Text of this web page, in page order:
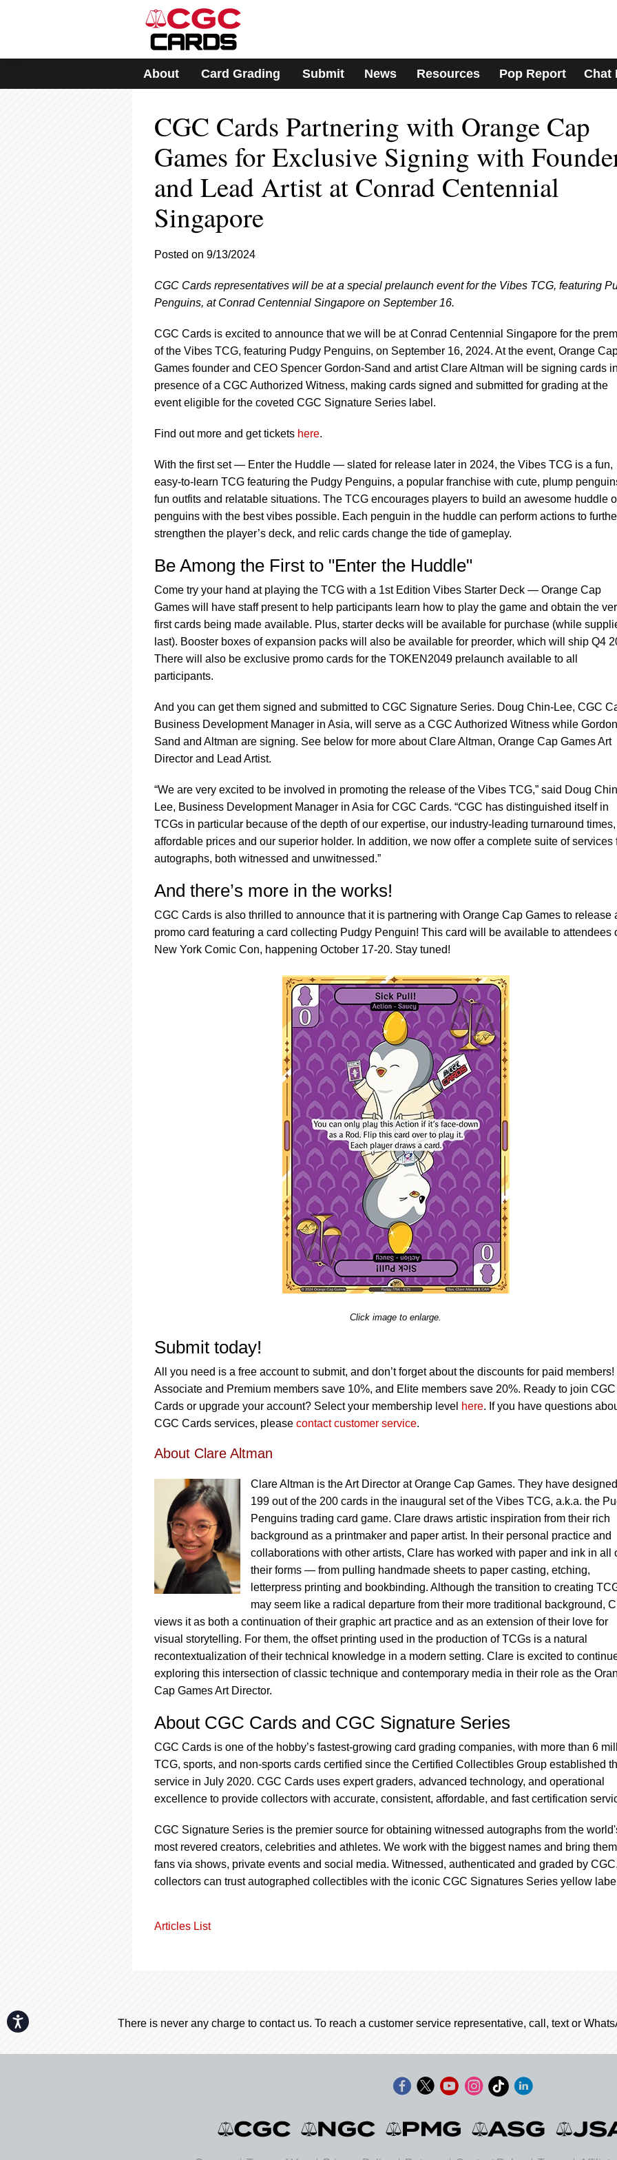
includes
accessibility
Accessibility
About Card Grading Submit News Resources Pop Report Chat
CGC Cards Partnering with Orange Cap
Games for Exclusive Signing with
and Lead Artist at Conrad Centennial
Singapore
Posted on 9/13/2024
CGC Cards representatives will be at a special prelaunch event for the Vibes TCG, featuring
Penguins, at Conrad Centennial Singapore on September 16.
CGC Cards is excited to announce that we will be at Conrad Centennial Singapore for the
of the Vibes TCG, featuring Pudgy Penguins, on September 16, 2024. At the event, Orange
Games founder and CEO Spencer Gordon-Sand and artist Clare Altman will be signing cards
presence of a CGC Authorized Witness, making cards signed and submitted for grading at the
event eligible for the coveted CGC Signature Series label.
Find out more and get tickets here.
With the first set — Enter the Huddle — slated for release later in 2024, the Vibes TCG is a fun,
easy-to-learn TCG featuring the Pudgy Penguins, a popular franchise with cute, plump
fun outfits and relatable situations. The TCG encourages players to build an awesome huddle
penguins with the best vibes possible. Each penguin in the huddle can perform actions to
strengthen the player’s deck, and relic cards change the tide of gameplay.
Be Among the First to "Enter the Huddle"
Come try your hand at playing the TCG with a 1st Edition Vibes Starter Deck — Orange Cap
Games will have staff present to help participants learn how to play the game and obtain the
first cards being made available. Plus, starter decks will be available for purchase (while
last). Booster boxes of expansion packs will also be available for preorder, which will ship Q4
There will also be exclusive promo cards for the TOKEN2049 prelaunch available to all
participants.
And you can get them signed and submitted to CGC Signature Series. Doug Chin-Lee, CGC
Business Development Manager in Asia, will serve as a CGC Authorized Witness while
Sand and Altman are signing. See below for more about Clare Altman, Orange Cap Games Art
Director and Lead Artist.
“We are very excited to be involved in promoting the release of the Vibes TCG,” said Doug
Lee, Business Development Manager in Asia for CGC Cards. “CGC has distinguished itself in
TCGs in particular because of the depth of our expertise, our industry-leading turnaround
affordable prices and our superior holder. In addition, we now offer a complete suite of services
autographs, both witnessed and unwitnessed.”
And there’s more in the works!
CGC Cards is also thrilled to announce that it is partnering with Orange Cap Games to release
promo card featuring a card collecting Pudgy Penguin! This card will be available to attendees
New York Comic Con, happening October 17-20. Stay tuned!
Click image to enlarge.
Submit today!
All you need is a free account to submit, and don’t forget about the discounts for paid members!
Associate and Premium members save 10%, and Elite members save 20%. Ready to join CGC
Cards or upgrade your account? Select your membership level here. If you have questions
CGC Cards services, please contact customer service.
About Clare Altman
Clare Altman is the Art Director at Orange Cap Games. They have designed
199 out of the 200 cards in the inaugural set of the Vibes TCG, a.k.a. the
Penguins trading card game. Clare draws artistic inspiration from their rich
background as a printmaker and paper artist. In their personal practice and
collaborations with other artists, Clare has worked with paper and ink in all
their forms — from pulling handmade sheets to paper casting, etching,
letterpress printing and bookbinding. Although the transition to creating
may seem like a radical departure from their more traditional background,
views it as both a continuation of their graphic art practice and as an extension of their love for
visual storytelling. For them, the offset printing used in the production of TCGs is a natural
recontextualization of their technical knowledge in a modern setting. Clare is excited to
exploring this intersection of classic technique and contemporary media in their role as the
Cap Games Art Director.
About CGC Cards and CGC Signature Series
CGC Cards is one of the hobby’s fastest-growing card grading companies, with more than 6
TCG, sports, and non-sports cards certified since the Certified Collectibles Group established
service in July 2020. CGC Cards uses expert graders, advanced technology, and operational
excellence to provide collectors with accurate, consistent, affordable, and fast certification
CGC Signature Series is the premier source for obtaining witnessed autographs from the
most revered creators, celebrities and athletes. We work with the biggest names and bring
fans via shows, private events and social media. Witnessed, authenticated and graded by
collectors can trust autographed collectibles with the iconic CGC Signatures Series yellow
Articles List
There is never any charge to contact us. To reach a customer service representative, call, text or